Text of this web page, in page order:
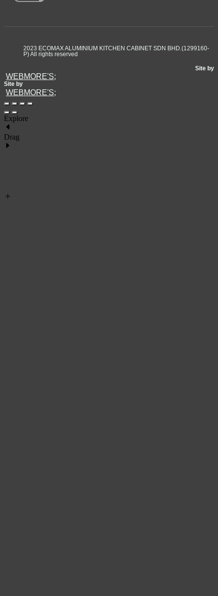
2023 ECOMAX ALUMINIUM KITCHEN CABINET SDN BHD.(1299160-
P) All rights reserved
Site by
WEBMORE'S;
Site by
WEBMORE'S;
Explore
Drag